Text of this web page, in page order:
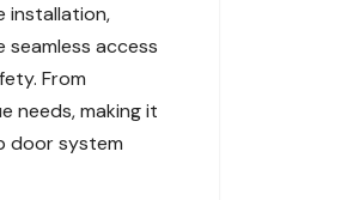
installation,
access
From
needs, making it
door system